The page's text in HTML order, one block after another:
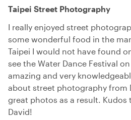
Taipei Street Photography
I really enjoyed street
some wonderful food in the
Taipei I would not have found
see the Water Dance Festival
amazing and very
about street photography from
great photos as a result. Kudos
David!